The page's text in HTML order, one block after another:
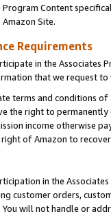
Program Content
Site.
Requirements
in the Associates
that we request
terms and conditions
the right to
income otherwise
of Amazon to
in the
customer orders,
will not handle or